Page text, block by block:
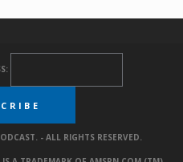
- ALL RIGHTS RESERVED.